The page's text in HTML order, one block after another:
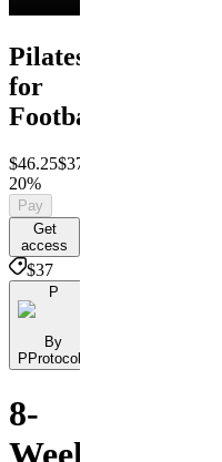
Pilates
for
Football
$46.25$37
20%
Pay
Get
access
$37
P
By
PProtocols
8-